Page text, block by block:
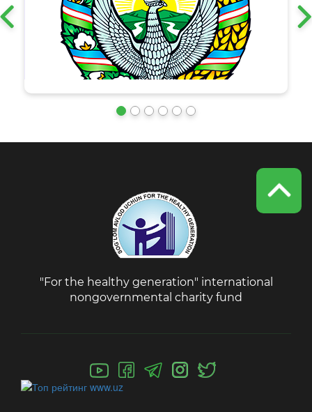
‹ ›
"For the healthy generation" international
nongovernmental charity fund